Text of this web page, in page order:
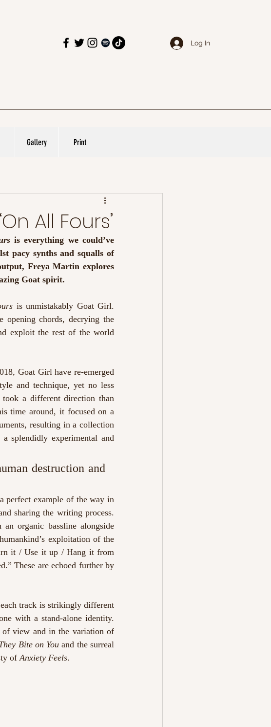
Log In
Gallery Print
All Fours’
is everything we could’ve
pacy synths and squalls of
Freya Martin explores
Goat spirit.
is unmistakably Goat Girl.
opening chords, decrying the
exploit the rest of the world
Goat Girl have re-emerged
and technique, yet no less
took a different direction than
time around, it focused on a
resulting in a collection
splendidly experimental and
destruction and
perfect example of the way in
sharing the writing process.
organic bassline alongside
exploitation of the
it / Use it up / Hang it from
These are echoed further by
track is strikingly different
with a stand-alone identity.
view and in the variation of
Bite on You and the surreal
of Anxiety Feels.